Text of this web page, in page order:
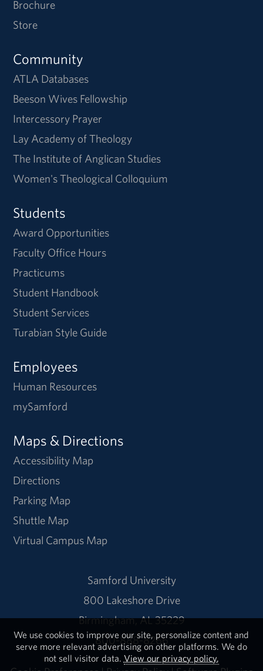
Brochure
Store
Community
ATLA Databases
Beeson Wives Fellowship
Intercessory Prayer
Lay Academy of Theology
The Institute of Anglican Studies
Women's Theological Colloquium
Students
Award Opportunities
Faculty Office Hours
Practicums
Student Handbook
Student Services
Turabian Style Guide
Employees
Human Resources
mySamford
Maps & Directions
Accessibility Map
Directions
Parking Map
Shuttle Map
Virtual Campus Map
Samford University
800 Lakeshore Drive
Birmingham, AL 35229
800-888-8266
We use cookies to improve our site, personalize content and
serve more relevant advertising on other platforms. We do
not sell visitor data. View our privacy policy.